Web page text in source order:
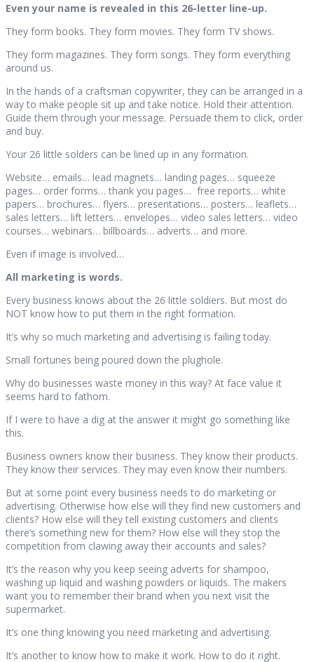
Even your name is revealed in this 26-letter line-up.
They form books. They form movies. They form TV shows.
They form magazines. They form songs. They form everything
around us.
In the hands of a craftsman copywriter, they can be arranged in a
way to make people sit up and take notice. Hold their attention.
Guide them through your message. Persuade them to click, order
and buy.
Your 26 little solders can be lined up in any formation.
Website… emails… lead magnets… landing pages… squeeze
pages… order forms… thank you pages… free reports… white
papers… brochures… flyers… presentations… posters… leaflets…
sales letters… lift letters… envelopes… video sales letters… video
courses… webinars… billboards… adverts… and more.
Even if image is involved…
All marketing is words.
Every business knows about the 26 little soldiers. But most do
NOT know how to put them in the right formation.
It’s why so much marketing and advertising is failing today.
Small fortunes being poured down the plughole.
Why do businesses waste money in this way? At face value it
seems hard to fathom.
If I were to have a dig at the answer it might go something like
this.
Business owners know their business. They know their products.
They know their services. They may even know their numbers.
But at some point every business needs to do marketing or
advertising. Otherwise how else will they find new customers and
clients? How else will they tell existing customers and clients
there’s something new for them? How else will they stop the
competition from clawing away their accounts and sales?
It’s the reason why you keep seeing adverts for shampoo,
washing up liquid and washing powders or liquids. The makers
want you to remember their brand when you next visit the
supermarket.
It’s one thing knowing you need marketing and advertising.
It’s another to know how to make it work. How to do it right.